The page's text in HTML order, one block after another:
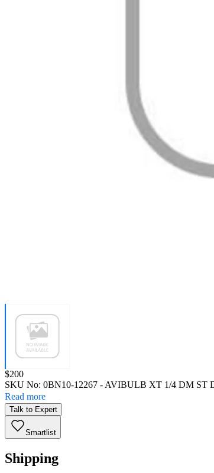
Price:
$200
SKU No: 0BN10-12267 - AVIBULB XT 1/4 DM ST
Read more
Talk to Expert
Smartlist
Shipping